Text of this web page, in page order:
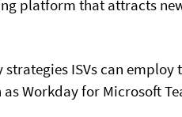
platform that attracts
ISVs can
Workday for Microsoft